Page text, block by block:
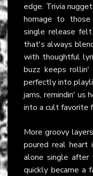
edge. Trivia
homage to
single release
that's always
with thoughtful
buzz keeps
perfectly into
jams, remindin' us
into a cult favorite
More groovy
poured real
alone single
quickly became a